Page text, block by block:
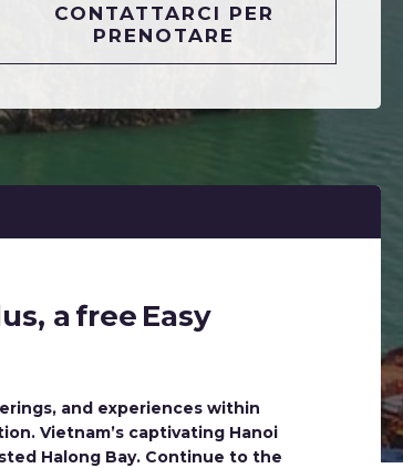
CONTATTARCI PER
PRENOTARE
a free Easy
and experiences within
Vietnam’s captivating Hanoi
Halong Bay. Continue to the